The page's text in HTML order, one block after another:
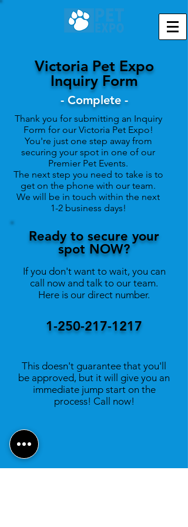
Victoria Pet Expo
Inquiry Form
- Complete -
Thank you for submitting an Inquiry
Form for our Victoria Pet Expo!
You're just one step away from
securing your spot in one of our
Premier Pet Events.
The next step you need to take is to
get on the phone with our team.
We will be in touch within the next
1-2 business days!
Ready to secure your
spot NOW?
If you don't want to wait, you can
call now and talk to our team.
Here is our direct number.
This doesn't guarantee that you'll
be approved, but it will give you an
immediate jump start on the
process! Call now!
1-250-217-1217